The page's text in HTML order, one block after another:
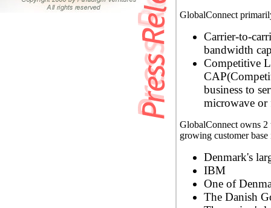
GlobalConnect
Carrier-to-
bandwidth
Competitive
business to
microwave or
GlobalConnect owns 2
growing customer
Denmark's
IBM
One of
The Danish